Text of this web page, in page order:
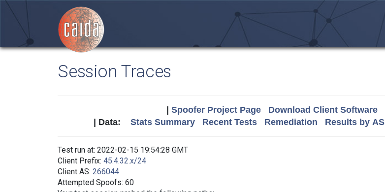
Session Traces
Spoofer Project Page Download Client Software
| Data: Stats Summary Recent Tests Remediation Results by AS
Test run at: 2022-02-15 19:54:28 GMT
Client Prefix: 45.4.32.x/24
Client AS: 266044
Attempted Spoofs: 60